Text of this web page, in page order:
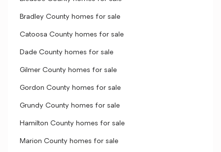
Bradley County homes for sale
Catoosa County homes for sale
Dade County homes for sale
Gilmer County homes for sale
Gordon County homes for sale
Grundy County homes for sale
Hamilton County homes for sale
Marion County homes for sale